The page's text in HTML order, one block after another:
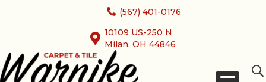
(567) 401-0176
10109 US-250 N
Milan, OH 44846